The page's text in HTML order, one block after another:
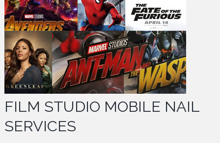
FILM STUDIO MOBILE NAIL
SERVICES